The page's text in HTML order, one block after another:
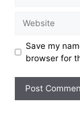
Save my
browser for